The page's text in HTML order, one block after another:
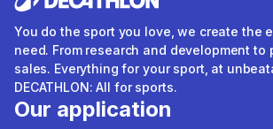
You do the sport you love, we create the
need. From research and development to
sales. Everything for your sport, at
DECATHLON: All for sports.
Our application